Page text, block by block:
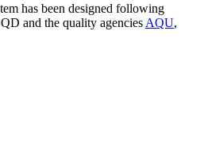
has been designed following
and the quality agencies AQU,